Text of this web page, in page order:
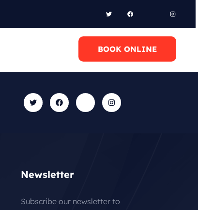
BOOK ONLINE
Newsletter
Subscribe our newsletter to